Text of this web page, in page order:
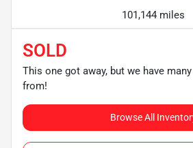
101,144 miles
SOLD
This one got away, but we have
from!
Browse All